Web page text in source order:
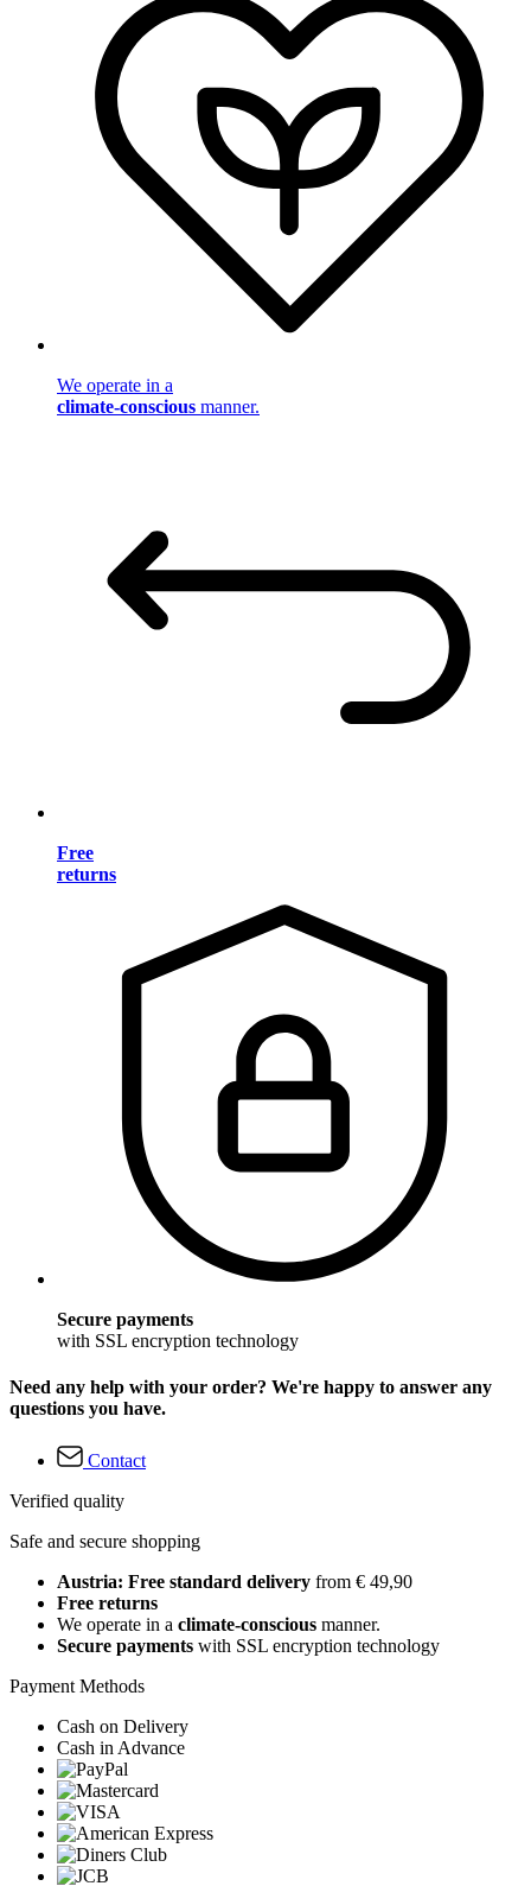
We operate in a
climate-conscious manner.
Free
returns
Secure payments
with SSL encryption technology
Need any help with your order? We're happy to answer any
questions you have.
Contact
Verified quality
Safe and secure shopping
Austria: Free standard delivery from € 49,90
Free returns
We operate in a climate-conscious manner.
Secure payments with SSL encryption technology
Payment Methods
Cash on Delivery
Cash in Advance